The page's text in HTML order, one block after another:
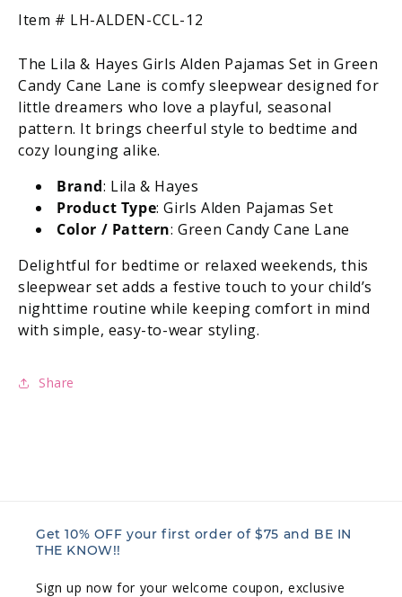
-
Candy
Cane
Lane
-
Candy
Cane
Lane
Item # SKU:
LH-ALDEN-CCL-12
The Lila & Hayes Girls Alden Pajamas Set in Green
Candy Cane Lane is comfy sleepwear designed for
little dreamers who love a playful, seasonal
pattern. It brings cheerful style to bedtime and
cozy lounging alike.
Brand: Lila & Hayes
Product Type: Girls Alden Pajamas Set
Color / Pattern: Green Candy Cane Lane
Delightful for bedtime or relaxed weekends, this
sleepwear set adds a festive touch to your child’s
nighttime routine while keeping comfort in mind
with simple, easy-to-wear styling.
Share
Get 10% OFF your first order of $75 and BE IN
THE KNOW!!
Sign up now for your welcome coupon, exclusive